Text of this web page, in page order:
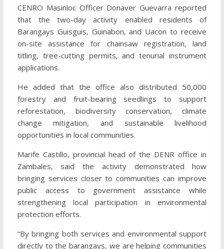
CENRO Masinloc Officer Donaver Guevarra reported
that the two-day activity enabled residents of
Barangays Guisguis, Guinabon, and Uacon to receive
on-site assistance for chainsaw registration, land
titling, tree-cutting permits, and tenurial instrument
applications.
He added that the office also distributed 50,000
forestry and fruit-bearing seedlings to support
reforestation, biodiversity conservation, climate
change mitigation, and sustainable livelihood
opportunities in local communities.
Marife Castillo, provincial head of the DENR office in
Zambales, said the activity demonstrated how
bringing services closer to communities can improve
public access to government assistance while
strengthening local participation in environmental
protection efforts.
“By bringing both services and environmental support
directly to the barangays, we are helping communities